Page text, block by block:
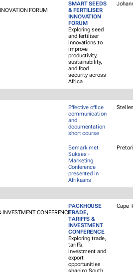
SMART SEEDS
& FERTILISER
INNOVATION
FORUM
Exploring seed
and fertiliser
innovations to
improve
productivity,
sustainability,
and food
security across
Africa.
Effective office
communication
and
documentation
short course
Bemark met
Sukses -
Marketing
Conference
presented in
Afrikaans
PACKHOUSE
TRADE,
TARIFFS &
INVESTMENT
CONFERENCE
Exploring trade,
tariffs,
investment and
export
opportunities
Cape